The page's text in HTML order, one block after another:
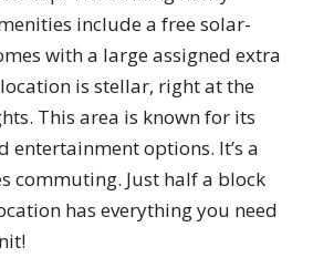
include a free solar-
with a large assigned extra
is stellar, right at the
This area is known for its
entertainment options. It’s a
commuting. Just half a block
has everything you need